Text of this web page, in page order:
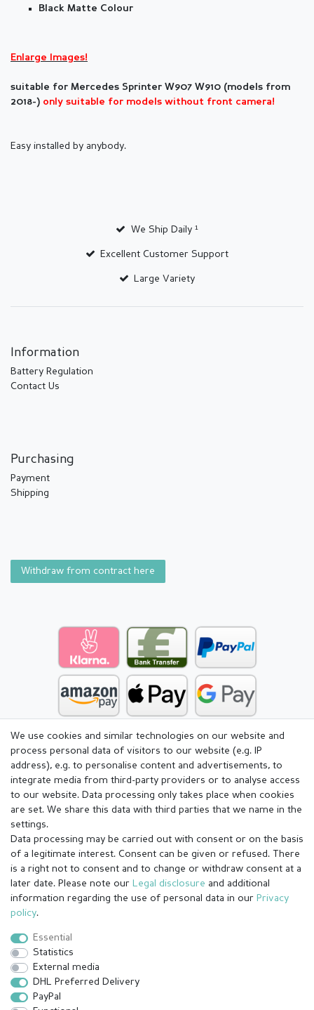
Black Matte Colour
Enlarge Images!
suitable for Mercedes Sprinter W907 W910 (models from
2018-) only suitable for models without front camera!
Easy installed by anybody.
We Ship Daily ¹
Excellent Customer Support
Large Variety
Information
Battery Regulation
Contact Us
Purchasing
Payment
Shipping
Withdraw from contract here
Legal disclosure
Cancellation rights
We use cookies and similar technologies on our website and
process personal data of visitors to our website (e.g. IP
address), e.g. to personalise content and advertisements, to
integrate media from third-party providers or to analyse access
to our website. Data processing only takes place when cookies
are set. We share this data with third parties that we name in the
settings.
Data processing may be carried out with consent or on the basis
of a legitimate interest. Consent can be given or refused. There
is a right not to consent and to change or withdraw consent at a
later date. Please note our Legal disclosure and additional
information regarding the use of personal data in our Privacy
policy.
Essential
Statistics
External media
DHL Preferred Delivery
PayPal